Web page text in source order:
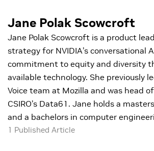
Jane Polak Scowcroft
Jane Polak Scowcroft is a product
strategy for NVIDIA’s conversational
commitment to equity and diversity
available technology. She previously
Voice team at Mozilla and was head
CSIRO’s Data61. Jane holds a
and a bachelors in computer
1 Published Article